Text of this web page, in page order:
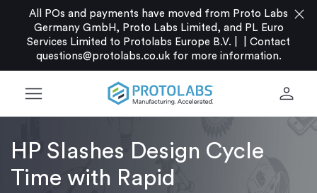
All POs and payments have moved from Proto Labs
Germany GmbH, Proto Labs Limited, and PL Euro
Services Limited to Protolabs Europe B.V. |
Contact
questions@protolabs.co.ukfor more information.
close
menu person
HP Slashes Design Cycle
Time with Rapid